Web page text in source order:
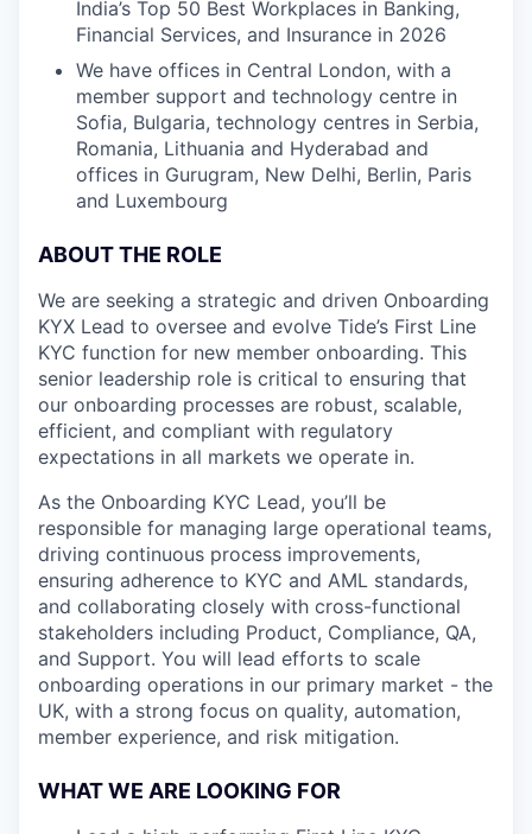
India’s Top 50 Best Workplaces in Banking,
Financial Services, and Insurance in 2026
We have offices in Central London, with a
member support and technology centre in
Sofia, Bulgaria, technology centres in Serbia,
Romania, Lithuania and Hyderabad and
offices in Gurugram, New Delhi, Berlin, Paris
and Luxembourg
ABOUT THE ROLE
We are seeking a strategic and driven Onboarding
KYX Lead to oversee and evolve Tide’s First Line
KYC function for new member onboarding. This
senior leadership role is critical to ensuring that
our onboarding processes are robust, scalable,
efficient, and compliant with regulatory
expectations in all markets we operate in.
As the Onboarding KYC Lead, you’ll be
responsible for managing large operational teams,
driving continuous process improvements,
ensuring adherence to KYC and AML standards,
and collaborating closely with cross-functional
stakeholders including Product, Compliance, QA,
and Support. You will lead efforts to scale
onboarding operations in our primary market - the
UK, with a strong focus on quality, automation,
member experience, and risk mitigation.
WHAT WE ARE LOOKING FOR